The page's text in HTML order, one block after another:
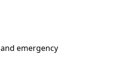
emergency